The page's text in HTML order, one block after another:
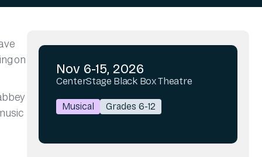
on
Nov 6-15, 2026
CenterStage Black Box Theatre
Musical Grades 6-12